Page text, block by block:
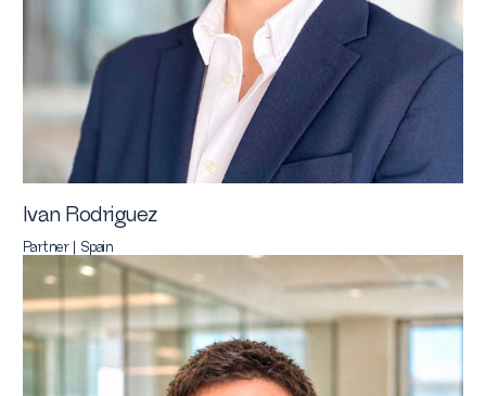
Ivan Rodriguez
Partner | Spain